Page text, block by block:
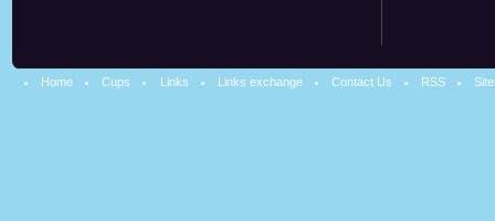
Home Cups Links Links exchange Contact Us RSS